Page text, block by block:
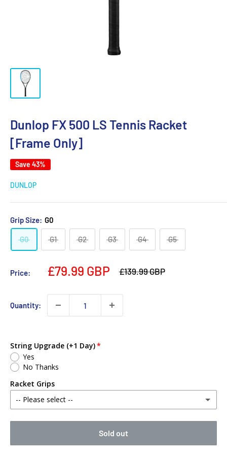
Dunlop FX 500 LS Tennis Racket
[Frame Only]
Save 43%
DUNLOP
Grip Size: G0
G0 G1 G2 G3 G4 G5
Price: £79.99 GBP £139.99 GBP
Quantity:
String Upgrade (+1 Day)
Yes
No Thanks
Racket Grips
-- Please select --
No Thanks
Babolat MY Overgrip (Single) (+ £2.00 GBP)
Sold out